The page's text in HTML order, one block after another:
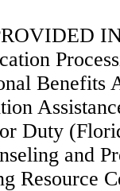
Benefits
Duty
and
Resource